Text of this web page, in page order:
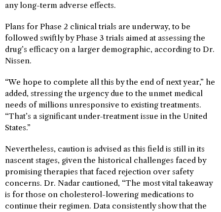
any long-term adverse effects.
Plans for Phase 2 clinical trials are underway, to be
followed swiftly by Phase 3 trials aimed at assessing the
drug’s efficacy on a larger demographic, according to Dr.
Nissen.
“We hope to complete all this by the end of next year,” he
added, stressing the urgency due to the unmet medical
needs of millions unresponsive to existing treatments.
“That’s a significant under-treatment issue in the United
States.”
Nevertheless, caution is advised as this field is still in its
nascent stages, given the historical challenges faced by
promising therapies that faced rejection over safety
concerns. Dr. Nadar cautioned, “The most vital takeaway
is for those on cholesterol-lowering medications to
continue their regimen. Data consistently show that the